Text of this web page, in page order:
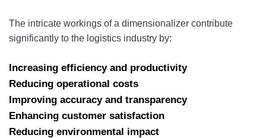
The intricate workings of a dimensionalizer contribute
significantly to the logistics industry by:
Increasing efficiency and productivity
Reducing operational costs
Improving accuracy and transparency
Enhancing customer satisfaction
Reducing environmental impact